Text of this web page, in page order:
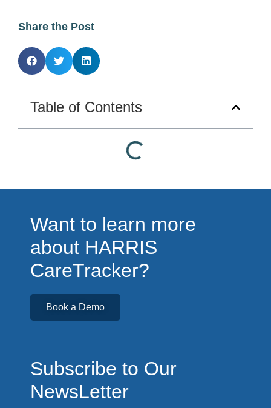
Share the Post
Table of Contents
Want to learn more
about HARRIS
CareTracker?
Book a Demo
Subscribe to Our
NewsLetter